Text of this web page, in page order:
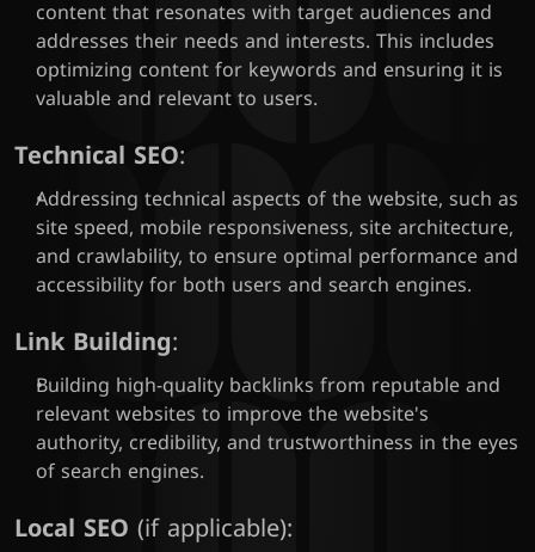
content that resonates with target audiences and
addresses their needs and interests. This includes
optimizing content for keywords and ensuring it is
valuable and relevant to users.
Technical SEO:
Addressing technical aspects of the website, such as
site speed, mobile responsiveness, site architecture,
and crawlability, to ensure optimal performance and
accessibility for both users and search engines.
Link Building:
Building high-quality backlinks from reputable and
relevant websites to improve the website's
authority, credibility, and trustworthiness in the eyes
of search engines.
Local SEO (if applicable):